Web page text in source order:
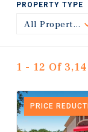
PROPERTY TYPE
All Property
1 - 12 Of
PRICE